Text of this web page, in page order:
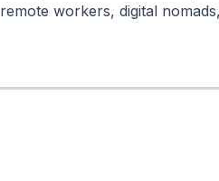
workers, digital